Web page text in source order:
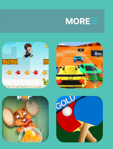
MORE